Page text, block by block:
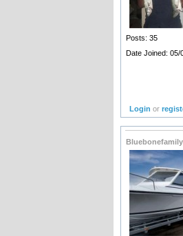
Posts: 35
Date Joined: 05/
Login or
Bluebonefamily